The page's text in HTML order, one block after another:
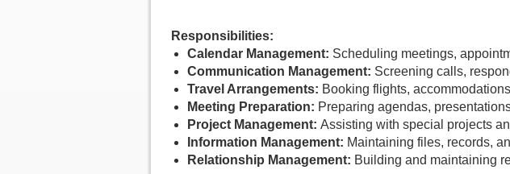
Responsibilities:
Calendar Management: Scheduling meetings,
Communication Management: Screening calls,
Travel Arrangements: Booking flights,
Meeting Preparation: Preparing agendas,
Project Management: Assisting with special projects
Information Management: Maintaining files, records,
Relationship Management: Building and maintaining